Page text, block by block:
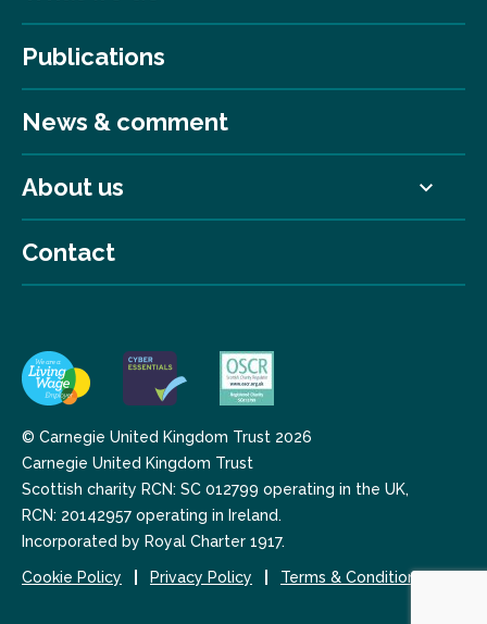
Publications
News & comment
About us
Contact
© Carnegie United Kingdom Trust 2026
Carnegie United Kingdom Trust
Scottish charity RCN: SC 012799 operating in the UK,
RCN: 20142957 operating in Ireland.
Incorporated by Royal Charter 1917.
Cookie Policy Privacy Policy Terms & Conditions